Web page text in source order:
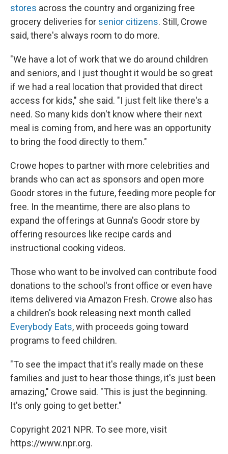
stores across the country and organizing free
grocery deliveries for senior citizens. Still, Crowe
said, there's always room to do more.
"We have a lot of work that we do around children
and seniors, and I just thought it would be so great
if we had a real location that provided that direct
access for kids," she said. "I just felt like there's a
need. So many kids don't know where their next
meal is coming from, and here was an opportunity
to bring the food directly to them."
Crowe hopes to partner with more celebrities and
brands who can act as sponsors and open more
Goodr stores in the future, feeding more people for
free. In the meantime, there are also plans to
expand the offerings at Gunna's Goodr store by
offering resources like recipe cards and
instructional cooking videos.
Those who want to be involved can contribute food
donations to the school's front office or even have
items delivered via Amazon Fresh. Crowe also has
a children's book releasing next month called
Everybody Eats, with proceeds going toward
programs to feed children.
"To see the impact that it's really made on these
families and just to hear those things, it's just been
amazing," Crowe said. "This is just the beginning.
It's only going to get better."
Copyright 2021 NPR. To see more, visit
https://www.npr.org.